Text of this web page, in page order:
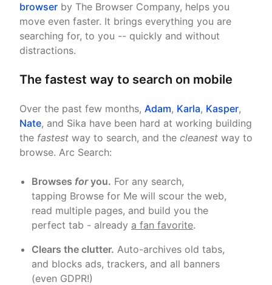
browser by The Browser Company, helps you
move even faster. It brings everything you are
searching for, to you -- quickly and without
distractions.
The fastest way to search on mobile
Over the past few months, Adam, Karla, Kasper,
Nate, and Sika have been hard at working building
the fastest way to search, and the cleanest way to
browse. Arc Search:
Browses foryou. For any search,
tapping Browse for Me will scour the web,
read multiple pages, and build you the
perfect tab - already a fan favorite.
Clears the clutter. Auto-archives old tabs,
and blocks ads, trackers, and all banners
(even GDPR!)